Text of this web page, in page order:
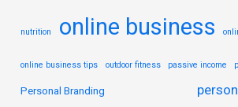
nutrition online business
online business tips outdoor fitness passive income
Personal Branding